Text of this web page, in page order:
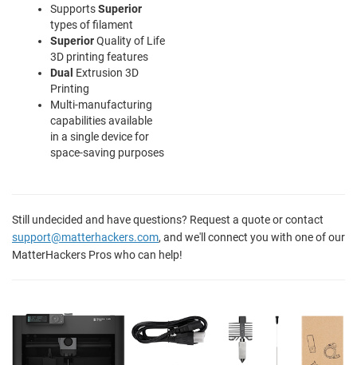
SupportsSuperior
types of filament
SuperiorQuality of Life
3D printing features
Dual Extrusion 3D
Printing
Multi-manufacturing
capabilities available
in a single device for
space-saving purposes
Still undecided and have questions? Request a quote or contact
support@matterhackers.com, and we'll connect you with one of our
MatterHackers Pros who can help!